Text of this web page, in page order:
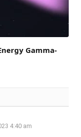
Gamma-
4:40 am